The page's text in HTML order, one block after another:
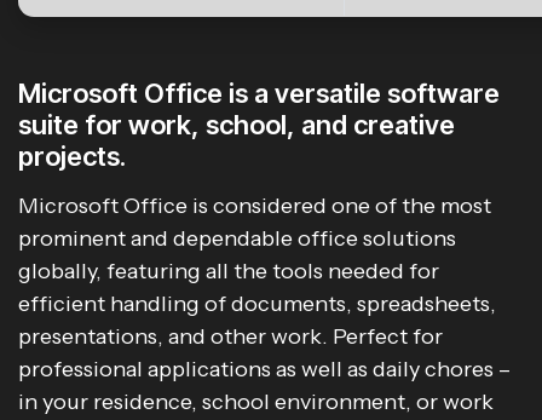
Microsoft Office is a versatile software
suite for work, school, and creative
projects.
Microsoft Office is considered one of the most
prominent and dependable office solutions
globally, featuring all the tools needed for
efficient handling of documents, spreadsheets,
presentations, and other work. Perfect for
professional applications as well as daily chores –
in your residence, school environment, or work